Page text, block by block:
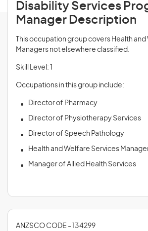
Disability Services
Manager Description
This occupation group covers Health
Managers not elsewhere classified.
Skill Level: 1
Occupations in this group include:
Director of Pharmacy
Director of Physiotherapy Services
Director of Speech Pathology
Health and Welfare Services
Manager of Allied Health Services
ANZSCO CODE - 134299